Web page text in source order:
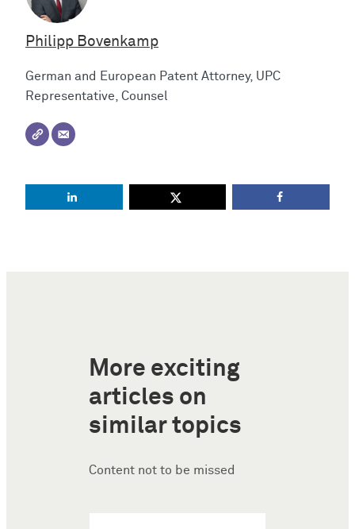
Philipp Bovenkamp
German and European Patent Attorney, UPC
Representative, Counsel
More exciting
articles on
similar topics
Content not to be missed